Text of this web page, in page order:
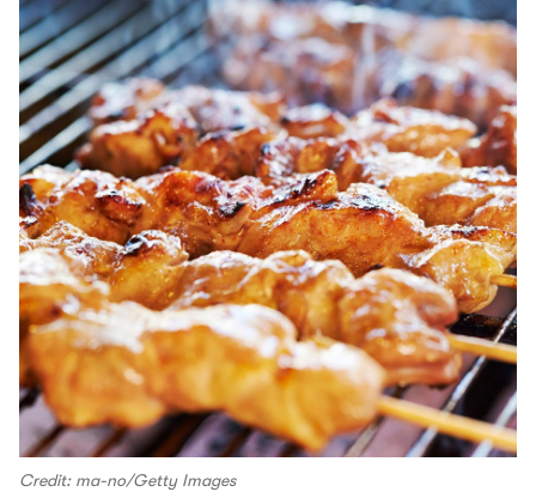
Credit: ma-no/Getty Images